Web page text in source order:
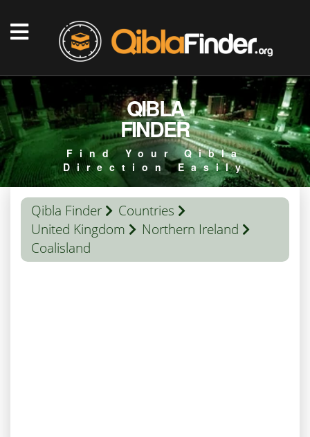
QIBLA
FINDER
Find Your Qibla
Direction Easily
Qibla Finder
Countries
United Kingdom
Northern Ireland
Coalisland